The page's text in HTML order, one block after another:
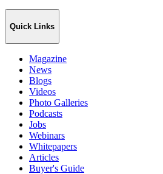
Quick Links
Magazine
News
Blogs
Videos
Photo Galleries
Podcasts
Jobs
Webinars
Whitepapers
Articles
Buyer's Guide